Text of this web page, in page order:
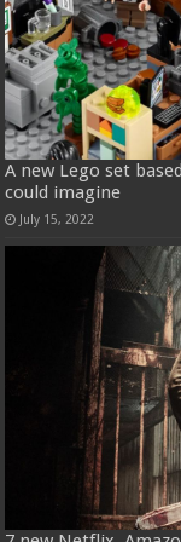
A new Lego set
could imagine
July 15, 2022